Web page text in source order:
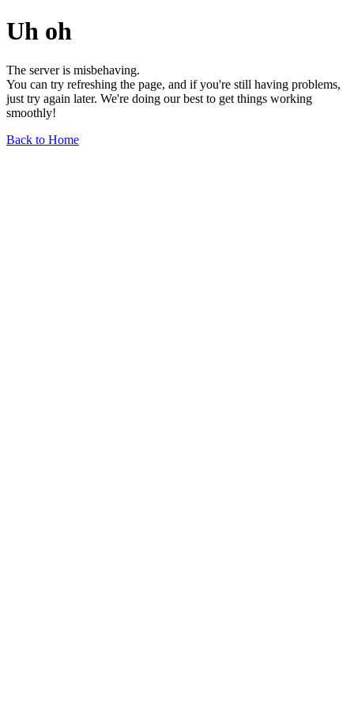
Uh oh
The server is misbehaving.
You can try refreshing the page, and if you're still having problems,
just try again later. We're doing our best to get things working
smoothly!
Back to Home